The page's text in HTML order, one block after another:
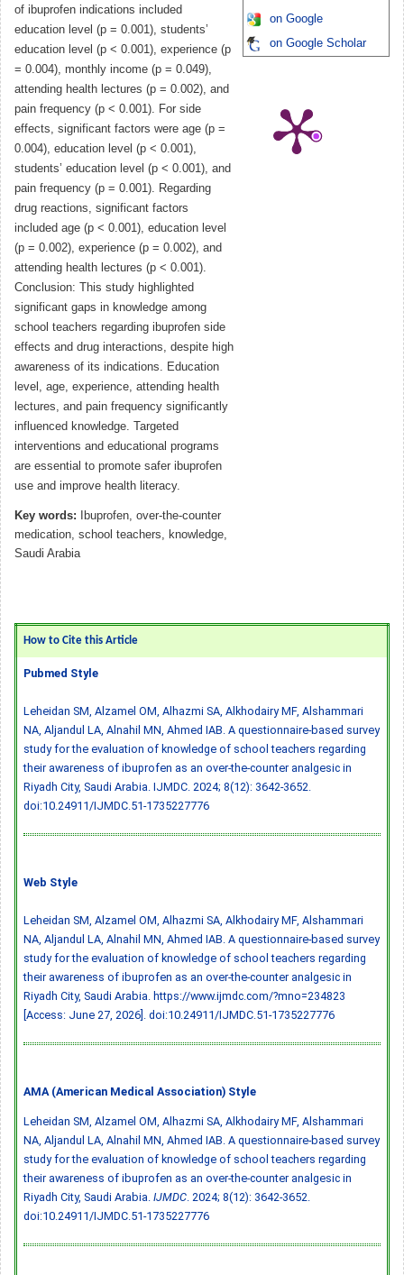
of ibuprofen indications included
education level (p = 0.001), students’
education level (p < 0.001), experience (p
= 0.004), monthly income (p = 0.049),
attending health lectures (p = 0.002), and
pain frequency (p < 0.001). For side
effects, significant factors were age (p =
0.004), education level (p < 0.001),
students’ education level (p < 0.001), and
pain frequency (p = 0.001). Regarding
drug reactions, significant factors
included age (p < 0.001), education level
(p = 0.002), experience (p = 0.002), and
attending health lectures (p < 0.001).
Conclusion: This study highlighted
significant gaps in knowledge among
school teachers regarding ibuprofen side
effects and drug interactions, despite high
awareness of its indications. Education
level, age, experience, attending health
lectures, and pain frequency significantly
influenced knowledge. Targeted
interventions and educational programs
are essential to promote safer ibuprofen
use and improve health literacy.
Key words: Ibuprofen, over-the-counter
medication, school teachers, knowledge,
Saudi Arabia
on Google
on Google Scholar
How to Cite this Article
Pubmed Style
Leheidan SM, Alzamel OM, Alhazmi SA, Alkhodairy MF, Alshammari
NA, Aljandul LA, Alnahil MN, Ahmed IAB. A questionnaire-based survey
study for the evaluation of knowledge of school teachers regarding
their awareness of ibuprofen as an over-the-counter analgesic in
Riyadh City, Saudi Arabia. IJMDC. 2024; 8(12): 3642-3652.
doi:10.24911/IJMDC.51-1735227776
Web Style
Leheidan SM, Alzamel OM, Alhazmi SA, Alkhodairy MF, Alshammari
NA, Aljandul LA, Alnahil MN, Ahmed IAB. A questionnaire-based survey
study for the evaluation of knowledge of school teachers regarding
their awareness of ibuprofen as an over-the-counter analgesic in
Riyadh City, Saudi Arabia. https://www.ijmdc.com/?mno=234823
[Access: June 27, 2026]. doi:10.24911/IJMDC.51-1735227776
AMA (American Medical Association) Style
Leheidan SM, Alzamel OM, Alhazmi SA, Alkhodairy MF, Alshammari
NA, Aljandul LA, Alnahil MN, Ahmed IAB. A questionnaire-based survey
study for the evaluation of knowledge of school teachers regarding
their awareness of ibuprofen as an over-the-counter analgesic in
Riyadh City, Saudi Arabia. IJMDC . 2024; 8(12): 3642-3652.
doi:10.24911/IJMDC.51-1735227776